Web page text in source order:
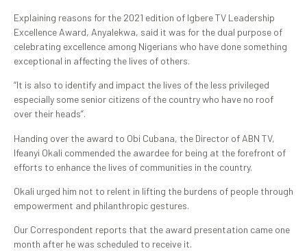
Explaining reasons for the 2021 edition of Igbere TV Leadership
Excellence Award, Anyalekwa, said it was for the dual purpose of
celebrating excellence among Nigerians who have done something
exceptional in affecting the lives of others.
“It is also to identify and impact the lives of the less privileged
especially some senior citizens of the country who have no roof
over their heads”.
Handing over the award to Obi Cubana, the Director of ABN TV,
Ifeanyi Okali commended the awardee for being at the forefront of
efforts to enhance the lives of communities in the country.
Okali urged him not to relent in lifting the burdens of people through
empowerment and philanthropic gestures.
Our Correspondent reports that the award presentation came one
month after he was scheduled to receive it.